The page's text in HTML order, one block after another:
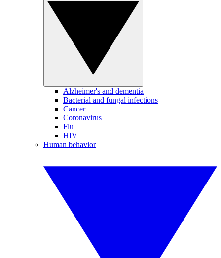
Alzheimer's and dementia
Bacterial and fungal infections
Cancer
Coronavirus
Flu
HIV
Human behavior